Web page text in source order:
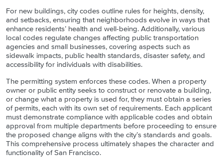
For new buildings, city codes outline rules for heights, density,
and setbacks, ensuring that neighborhoods evolve in ways that
enhance residents’ health and well-being. Additionally, various
local codes regulate changes affecting public transportation
agencies and small businesses, covering aspects such as
sidewalk impacts, public health standards, disaster safety, and
accessibility for individuals with disabilities.
The permitting system enforces these codes. When a property
owner or public entity seeks to construct or renovate a building,
or change what a property is used for, they must obtain a series
of permits, each with its own set of requirements. Each applicant
must demonstrate compliance with applicable codes and obtain
approval from multiple departments before proceeding to ensure
the proposed change aligns with the city’s standards and goals.
This comprehensive process ultimately shapes the character and
functionality of San Francisco.